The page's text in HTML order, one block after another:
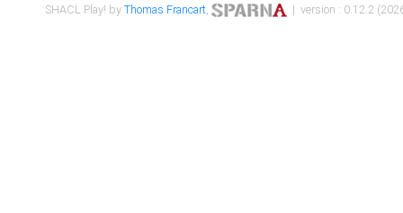
SHACL Play! byThomas Francart, | version : 0.12.2